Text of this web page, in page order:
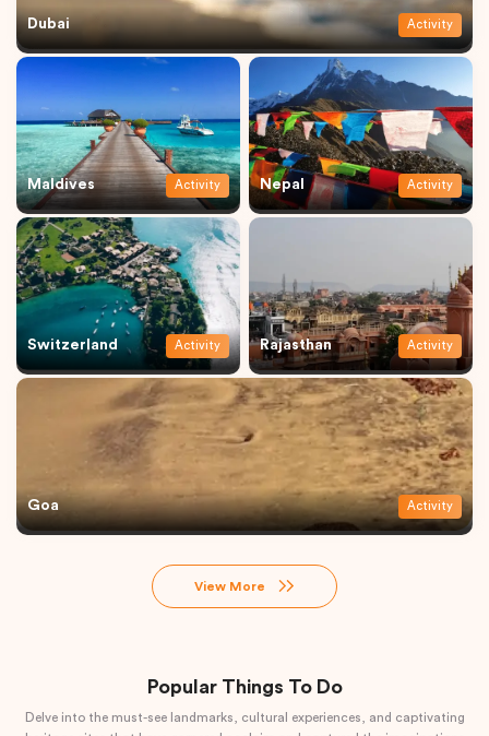
Dubai Activity
Maldives Activity Nepal Activity
Switzerland Activity Rajasthan Activity
Goa Activity
View More
Popular Things To Do
Delve into the must-see landmarks, cultural experiences, and captivating